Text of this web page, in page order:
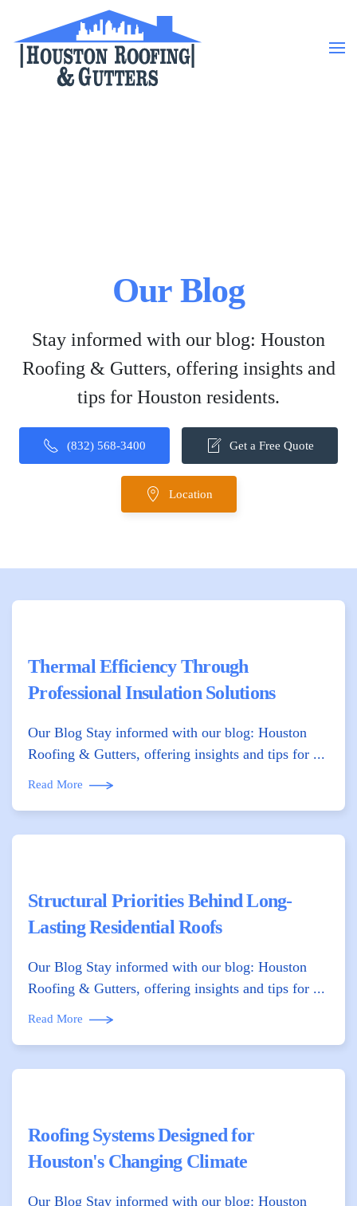
Skip to main content
Our Blog
Stay informed with our blog: Houston
Roofing & Gutters, offering insights and
tips for Houston residents.
(832) 568-3400 Get a Free Quote
Location
Thermal Efficiency Through
Professional Insulation Solutions
Our Blog Stay informed with our blog: Houston
Roofing & Gutters, offering insights and tips for ...
Read More
Structural Priorities Behind Long-
Lasting Residential Roofs
Our Blog Stay informed with our blog: Houston
Roofing & Gutters, offering insights and tips for ...
Read More
Roofing Systems Designed for
Houston's Changing Climate
Our Blog Stay informed with our blog: Houston